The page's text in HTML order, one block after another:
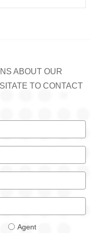
ABOUT OUR
TO CONTACT
Agent